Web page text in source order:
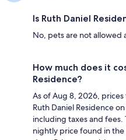
Is Ruth Daniel
No, pets are not allowed
How much does it
Residence?
As of Aug 8, 2026,
Ruth Daniel Residence
including taxes and
nightly price found in the